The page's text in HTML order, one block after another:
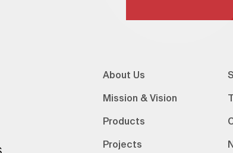
About Us
Mission & Vision
Products
Projects